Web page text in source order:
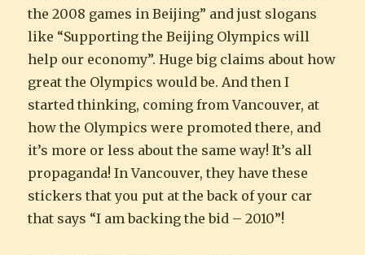
the 2008 games in Beijing” and just slogans
like “Supporting the Beijing Olympics will
help our economy”. Huge big claims about how
great the Olympics would be. And then I
started thinking, coming from Vancouver, at
how the Olympics were promoted there, and
it’s more or less about the same way! It’s all
propaganda! In Vancouver, they have these
stickers that you put at the back of your car
that says “I am backing the bid – 2010”!